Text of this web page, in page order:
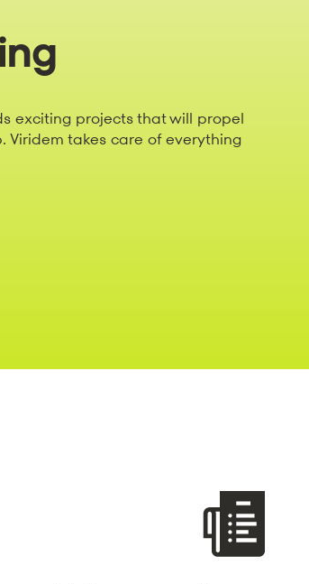
exciting projects that will propel
Viridem takes care of everything